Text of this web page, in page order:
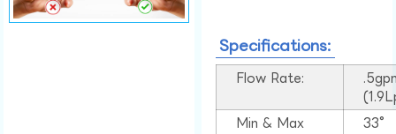
Specifications:
Flow Rate:
Min & Max
33°